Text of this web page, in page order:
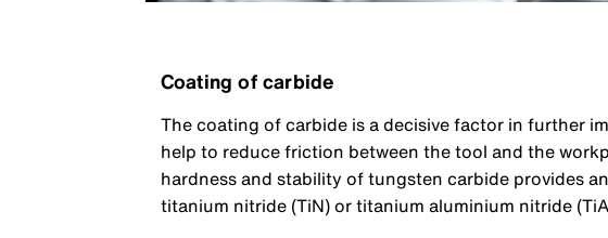
Coating of carbide
The coating of carbide is a decisive factor in further
help to reduce friction between the tool and the
hardness and stability of tungsten carbide provides
titanium nitride (TiN) or titanium aluminium nitride